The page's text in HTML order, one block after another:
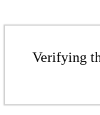
Verifying